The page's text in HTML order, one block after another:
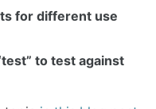
for different use
to test against